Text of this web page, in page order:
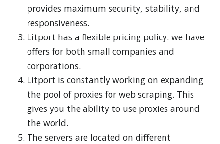
provides maximum security, stability, and
responsiveness.
Litport has a flexible pricing policy: we have
offers for both small companies and
corporations.
Litport is constantly working on expanding
the pool of proxies for web scraping. This
gives you the ability to use proxies around
the world.
The servers are located on different